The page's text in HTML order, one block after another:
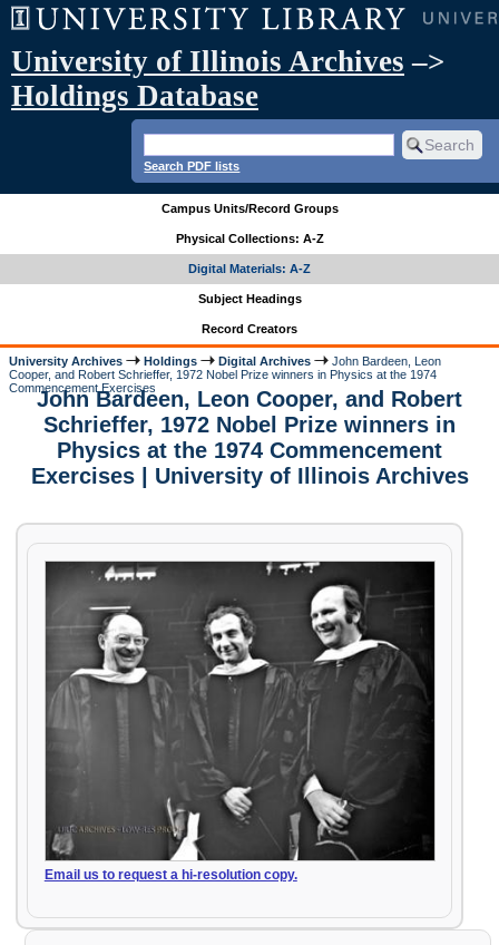
University of Illinois Archives –>
Holdings Database
Search PDF lists
Campus Units/Record Groups
Physical Collections: A-Z
Digital Materials: A-Z
Subject Headings
Record Creators
University Archives Holdings Digital Archives
John Bardeen, Leon
Cooper, and Robert Schrieffer, 1972 Nobel Prize winners in Physics at the 1974
Commencement Exercises
John Bardeen, Leon Cooper, and Robert
Schrieffer, 1972 Nobel Prize winners in
Physics at the 1974 Commencement
Exercises | University of Illinois Archives
Email us to request a hi-resolution copy.